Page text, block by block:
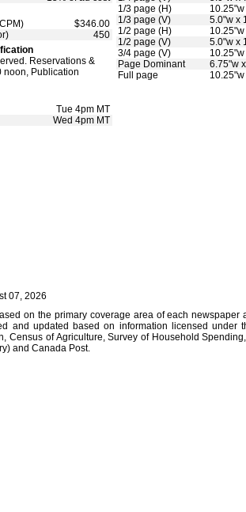
$346.00
450
Reservations &
noon, Publication
Tue 4pm MT
Wed 4pm MT
1/3 page (H)
1/3 page (V)
5.0"w x
1/2 page (H)
1/2 page (V)
5.0"w x
3/4 page (V)
Page Dominant
6.75"w
Full page
07, 2026
on the primary coverage area of each
and updated based on information licensed under
Census of Agriculture, Survey of Household
and Canada Post.